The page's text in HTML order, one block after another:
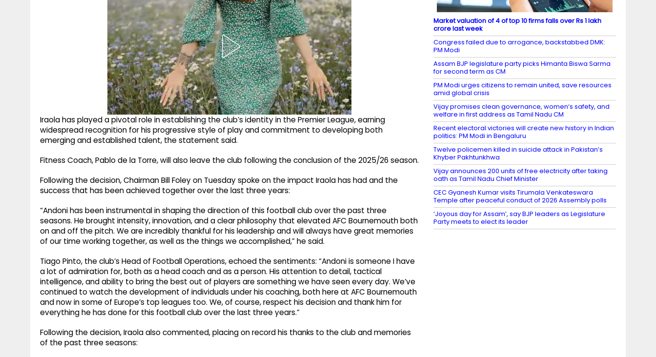
Iraola has played a pivotal role in establishing the club’s identity in the Premier League, earning
widespread recognition for his progressive style of play and commitment to developing both
emerging and established talent, the statement said.
Fitness Coach, Pablo de la Torre, will also leave the club following the conclusion of the 2025/26 season.
Following the decision, Chairman Bill Foley on Tuesday spoke on the impact Iraola has had and the
success that has been achieved together over the last three years:
“Andoni has been instrumental in shaping the direction of this football club over the past three
seasons. He brought intensity, innovation, and a clear philosophy that elevated AFC Bournemouth both
on and off the pitch. We are incredibly thankful for his leadership and will always have great memories
of our time working together, as well as the things we accomplished,” he said.
Tiago Pinto, the club’s Head of Football Operations, echoed the sentiments: “Andoni is someone I have
a lot of admiration for, both as a head coach and as a person. His attention to detail, tactical
intelligence, and ability to bring the best out of players are something we have seen every day. We’ve
continued to watch the development of individuals under his coaching, both here at AFC Bournemouth
and now in some of Europe’s top leagues too. We, of course, respect his decision and thank him for
everything he has done for this football club over the last three years.”
Following the decision, Iraola also commented, placing on record his thanks to the club and memories
of the past three seasons:
Market valuation of 4 of top 10 firms falls over Rs 1 lakh
crore last week
Congress failed due to arrogance, backstabbed DMK:
PM Modi
Assam BJP legislature party picks Himanta Biswa Sarma
for second term as CM
PM Modi urges citizens to remain united, save resources
amid global crisis
Vijay promises clean governance, women‘s safety, and
welfare in first address as Tamil Nadu CM
Recent electoral victories will create new history in Indian
politics: PM Modi in Bengaluru
Twelve policemen killed in suicide attack in Pakistan’s
Khyber Pakhtunkhwa
Vijay announces 200 units of free electricity after taking
oath as Tamil Nadu Chief Minister
CEC Gyanesh Kumar visits Tirumala Venkateswara
Temple after peaceful conduct of 2026 Assembly polls
‘Joyous day for Assam’, say BJP leaders as Legislature
Party meets to elect its leader